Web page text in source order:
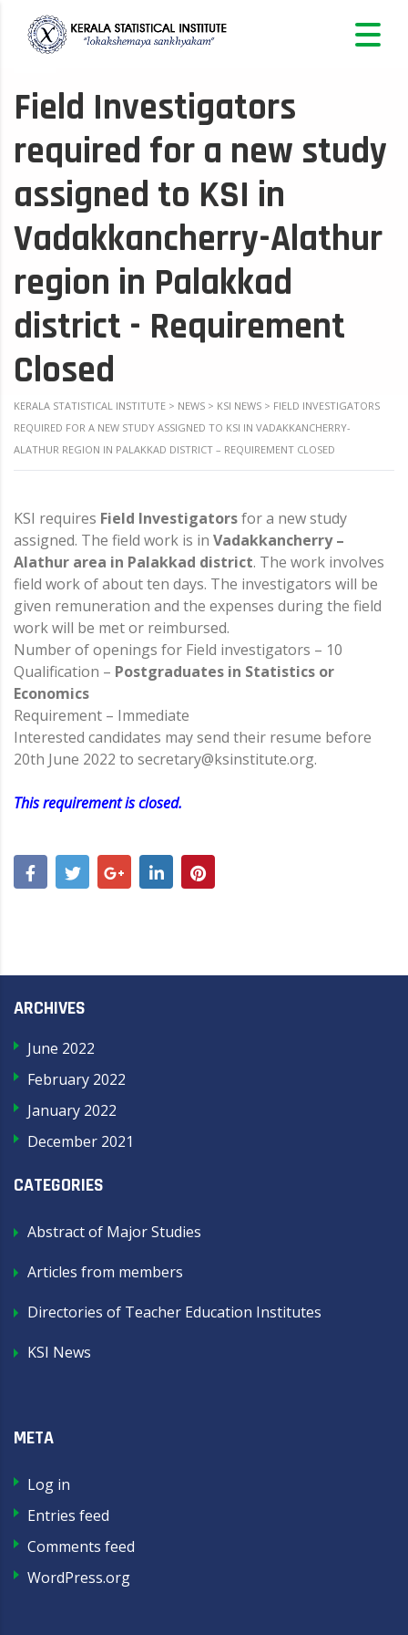
Field Investigators
required for a new study
assigned to KSI in
Vadakkancherry-Alathur
region in Palakkad
district - Requirement
Closed
KERALA STATISTICAL INSTITUTE > NEWS > KSI NEWS > FIELD INVESTIGATORS
REQUIRED FOR A NEW STUDY ASSIGNED TO KSI IN VADAKKANCHERRY-
ALATHUR REGION IN PALAKKAD DISTRICT – REQUIREMENT CLOSED
KSI requires Field Investigatorsfor a new study
assigned. The field work is in Vadakkancherry –
Alathur area in Palakkad district. The work involves
field work of about ten days. The investigators will be
given remuneration and the expenses during the field
work will be met or reimbursed.
Number of openings for Field investigators – 10
Qualification – Postgraduates in Statistics or
Economics
Requirement – Immediate
Interested candidates may send their resume before
20th June 2022 to secretary@ksinstitute.org.
This requirement is closed.
ARCHIVES
June 2022
February 2022
January 2022
December 2021
CATEGORIES
Abstract of Major Studies
Articles from members
Directories of Teacher Education Institutes
KSI News
META
Log in
Entries feed
Comments feed
WordPress.org